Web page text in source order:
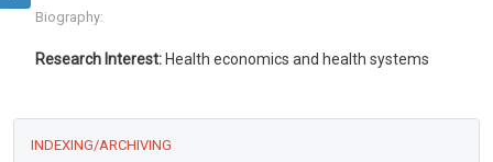
Biography:
Research Interest: Health economics and health systems
INDEXING/ARCHIVING